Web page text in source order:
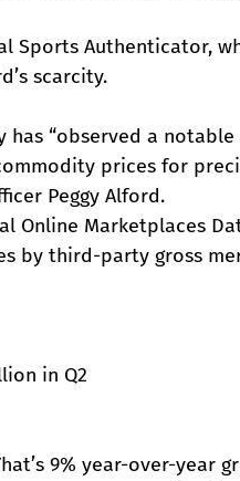
Sports Authenticator,
scarcity.
has “observed a
prices for
Peggy Alford.
Online Marketplaces
by third-party gross
in Q2
9% year-over-year